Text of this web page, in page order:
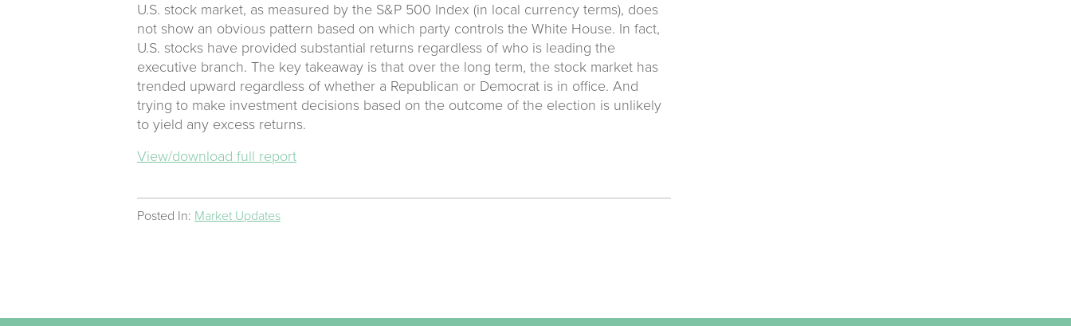
U.S. stock market, as measured by the S&P 500 Index (in local currency terms), does
not show an obvious pattern based on which party controls the White House. In fact,
U.S. stocks have provided substantial returns regardless of who is leading the
executive branch. The key takeaway is that over the long term, the stock market has
trended upward regardless of whether a Republican or Democrat is in office. And
trying to make investment decisions based on the outcome of the election is unlikely
to yield any excess returns.
View/download full report
Posted In: Market Updates